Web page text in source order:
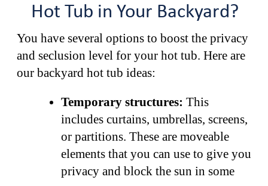
Hot Tub in Your Backyard?
You have several options to boost the privacy
and seclusion level for your hot tub. Here are
our backyard hot tub ideas:
Temporary structures: This
includes curtains, umbrellas, screens,
or partitions. These are moveable
elements that you can use to give you
privacy and block the sun in some